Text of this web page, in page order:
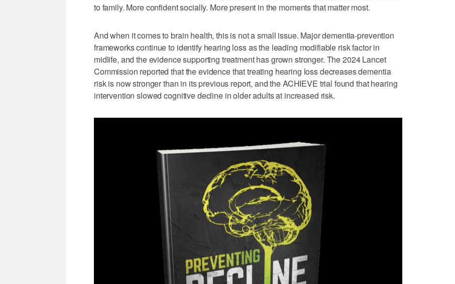
to family. More confident socially. More present in the moments that matter most.
And when it comes to brain health, this is not a small issue. Major dementia-prevention
frameworks continue to identify hearing loss as the leading modifiable risk factor in
midlife, and the evidence supporting treatment has grown stronger. The 2024 Lancet
Commission reported that the evidence that treating hearing loss decreases dementia
risk is now stronger than in its previous report, and the ACHIEVE trial found that hearing
intervention slowed cognitive decline in older adults at increased risk.